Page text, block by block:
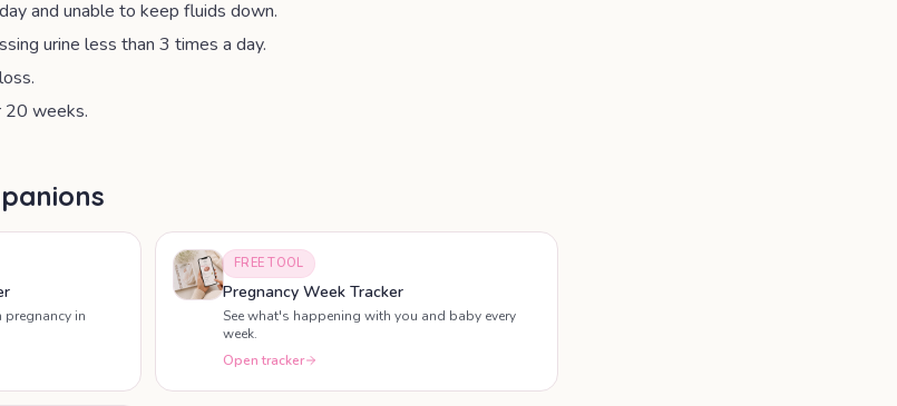
and unable to keep fluids down.
urine less than 3 times a day.
20 weeks.
pregnancy in
FREE TOOL
Pregnancy Week Tracker
See what's happening with you and baby every
week.
Open tracker